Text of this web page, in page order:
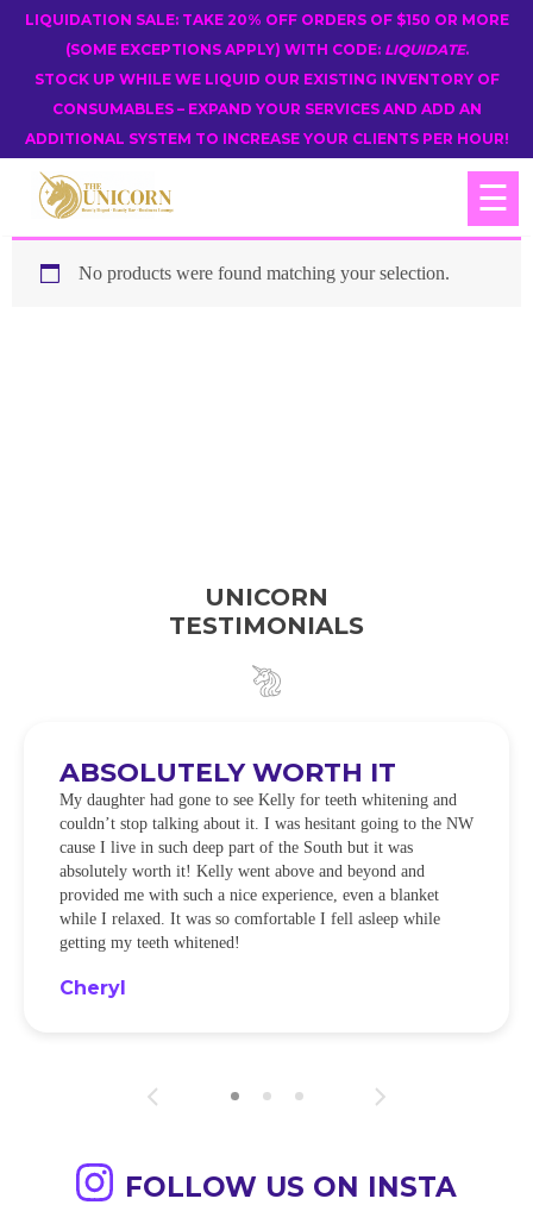
LIQUIDATION SALE: TAKE 20% OFF ORDERS OF $150 OR MORE
(SOME EXCEPTIONS APPLY) WITH CODE: LIQUIDATE.
STOCK UP WHILE WE LIQUID OUR EXISTING INVENTORY OF
CONSUMABLES – EXPAND YOUR SERVICES AND ADD AN
ADDITIONAL SYSTEM TO INCREASE YOUR CLIENTS PER HOUR!
☰
No products were found matching your selection.
UNICORN
TESTIMONIALS
ABSOLUTELY WORTH IT
My daughter had gone to see Kelly for teeth whitening and
couldn’t stop talking about it. I was hesitant going to the NW
cause I live in such deep part of the South but it was
absolutely worth it! Kelly went above and beyond and
provided me with such a nice experience, even a blanket
while I relaxed. It was so comfortable I fell asleep while
getting my teeth whitened!
Cheryl
FOLLOW US ON INSTA